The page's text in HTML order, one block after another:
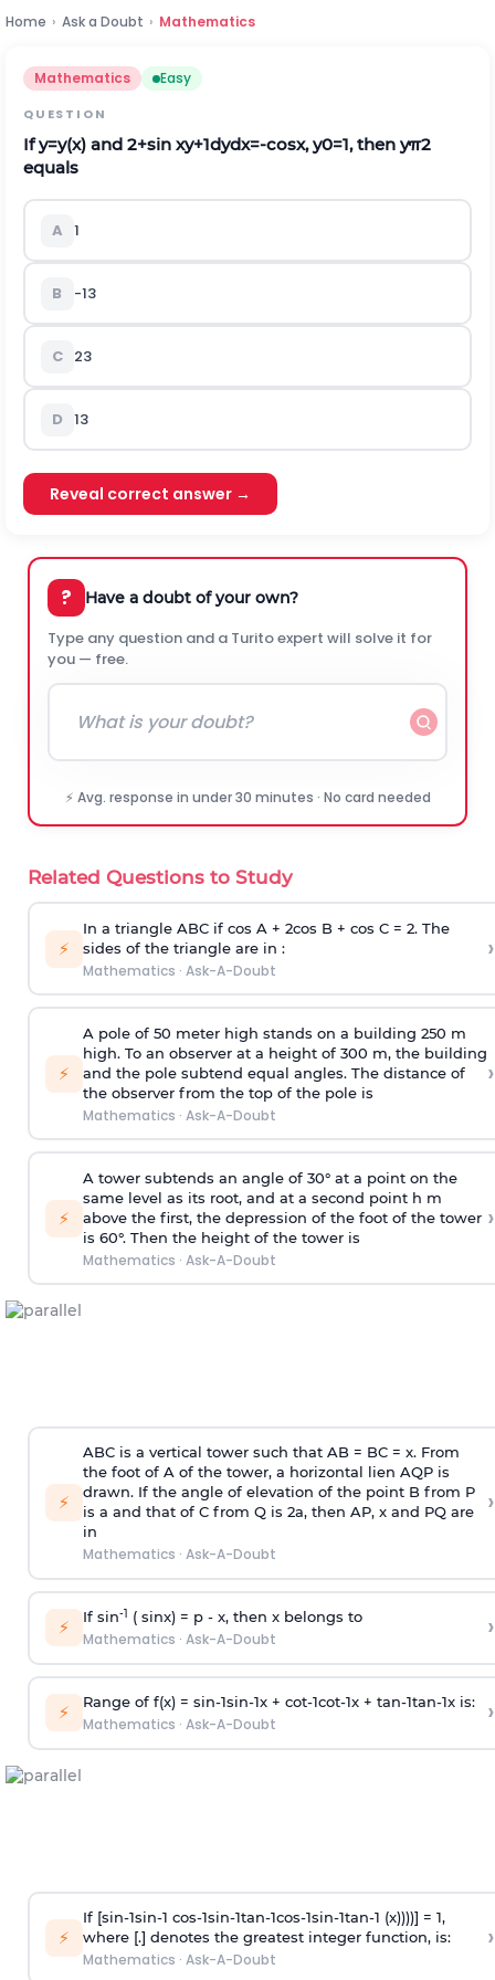
Home › Ask a Doubt › Mathematics
Mathematics Easy
QUESTION
Ify=y(x) and 2+sin xy+1dydx=-cosx, y0=1, then yπ2
equals
A 1
B -13
C 23
D 13
Reveal correct answer →
? Have a doubt of your own?
Type any question and a Turito expert will solve it for
you — free.
⚡ Avg. response in under 30 minutes · No card needed
Related Questions to Study
⚡
In a triangle ABC if cos A + 2cos B + cos C = 2. The
sides of the triangle are in :
Mathematics · Ask-A-Doubt
›
⚡
A pole of 50 meter high stands on a building 250 m
high. To an observer at a height of 300 m, the building
and the pole subtend equal angles. The distance of
the observer from the top of the pole is
Mathematics · Ask-A-Doubt
›
⚡
A tower subtends an angle of 30° at a point on the
same level as its root, and at a second point h m
above the first, the depression of the foot of the tower
is 60°. Then the height of the tower is
Mathematics · Ask-A-Doubt
›
⚡
ABC is a vertical tower such that AB = BC = x. From
the foot of A of the tower, a horizontal lien AQP is
drawn. If the angle of elevation of the point B from P
is a and that of C from Q is 2a, then AP, x and PQ are
in
Mathematics · Ask-A-Doubt
›
⚡ If sin-1 ( sinx) = p- x, then x belongs to
Mathematics · Ask-A-Doubt ›
⚡ Range of f(x) = sin-1sin-1x + cot-1cot-1x + tan-1tan-1x is:
Mathematics · Ask-A-Doubt ›
⚡
If [sin-1sin-1 cos-1sin-1tan-1cos-1sin-1tan-1 (x))))] = 1,
where [.] denotes the greatest integer function, is:
Mathematics · Ask-A-Doubt
›